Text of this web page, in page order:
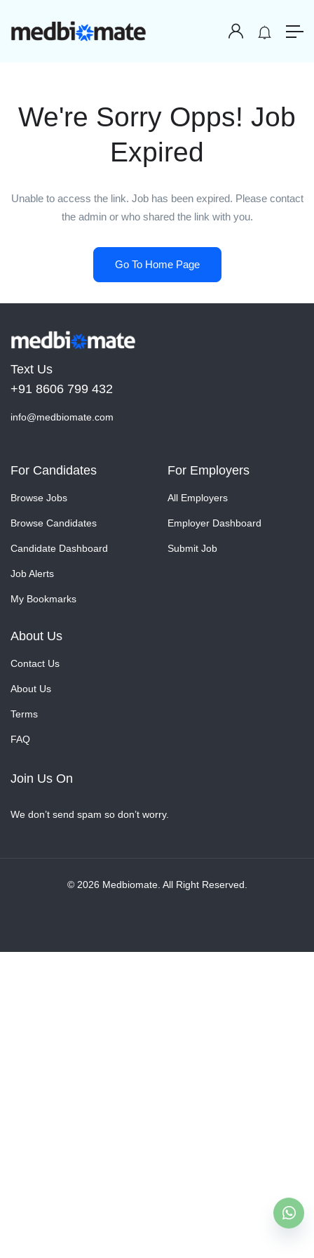
We're Sorry Opps! Job
Expired
Unable to access the link. Job has been expired. Please contact
the admin or who shared the link with you.
Go To Home Page
Text Us
+91 8606 799 432
info@medbiomate.com
For Candidates
Browse Jobs
Browse Candidates
Candidate Dashboard
Job Alerts
My Bookmarks
For Employers
All Employers
Employer Dashboard
Submit Job
About Us
Contact Us
About Us
Terms
FAQ
Join Us On
We don’t send spam so don’t worry.
© 2026 Medbiomate. All Right Reserved.